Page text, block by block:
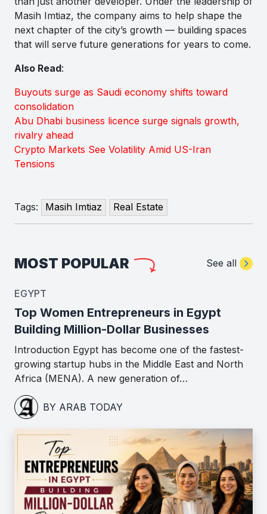
Masih Imtiaz, the company aims to help shape the
next chapter of the city’s growth — building spaces
that will serve future generations for years to come.
Also Read:
Buyouts surge as Saudi economy shifts toward
consolidation
Abu Dhabi business licence surge signals growth,
rivalry ahead
Crypto Markets See Volatility Amid US-Iran
Tensions
Tags: Masih Imtiaz Real Estate
MOST POPULAR See all
EGYPT
Top Women Entrepreneurs in Egypt
Building Million-Dollar Businesses
Introduction Egypt has become one of the fastest-
growing startup hubs in the Middle East and North
Africa (MENA). A new generation of…
BY ARAB TODAY